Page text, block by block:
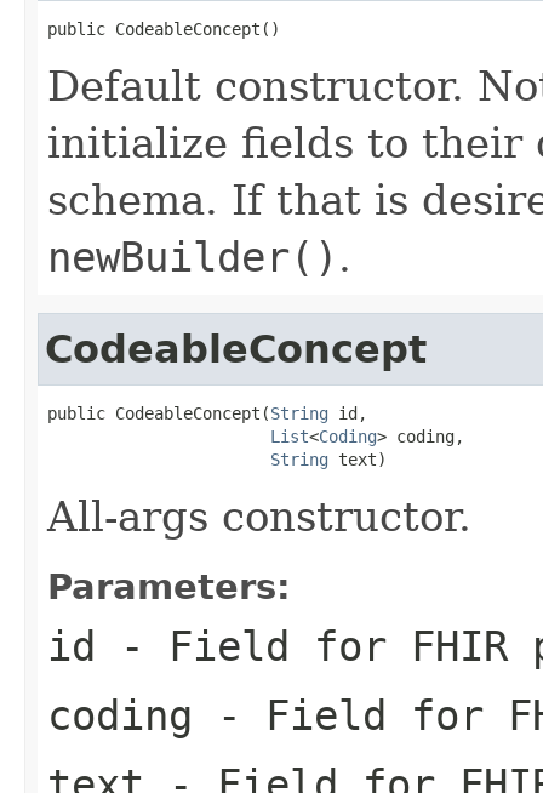
public CodeableConcept()
Default constructor.
initialize fields to their
schema. If that is
newBuilder() .
CodeableConcept
public CodeableConcept(String id,
List<Coding> coding,
String text)
All-args constructor.
Parameters:
id - Field for FHIR
coding - Field for